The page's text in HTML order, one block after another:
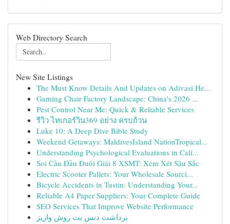
Web Directory Search
New Site Listings
The Must Know Details And Updates on Adivasi He...
Gaming Chair Factory Landscape: China's 2026 ...
Pest Control Near Me: Quick & Reliable Services
รีวิว ไทเกอร์วิน369 อย่าง ครบถ้วน
Luke 10: A Deep Dive Bible Study
Weekend Getaways: MaldivesIsland NationTropical...
Understanding Psychological Evaluations in Cali...
Soi Cầu Đầu Đuôi Giải 8 XSMT: Xem Xét Sâu Sắc
Electric Scooter Pallets: Your Wholesale Sourci...
Bicycle Accidents in Tustin: Understanding Your...
Reliable A4 Paper Suppliers: Your Complete Guide
SEO Services That Improve Website Performance
برداشت دنس بت روش واریز